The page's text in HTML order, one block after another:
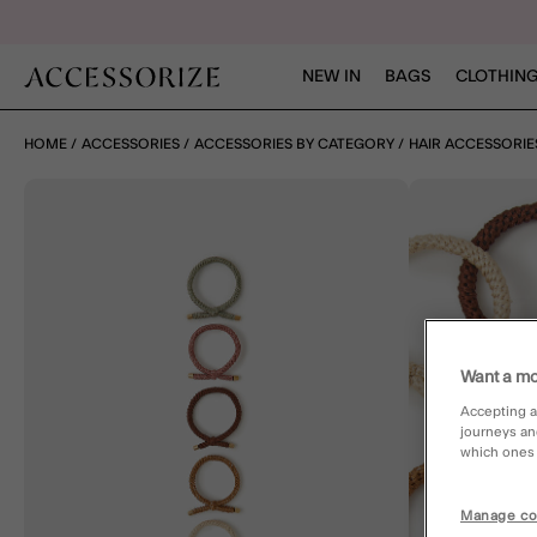
NEW IN BAGS
HOME ACCESSORIES ACCESSORIES BY CATEGORY HAIR
Want a
Accepting
journeys
which ones
Manage